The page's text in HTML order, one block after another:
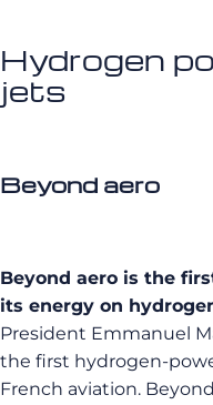
Hydrogen
jets
Beyond aero
Beyond aero is the
its energy on
President Emmanuel
the first hydrogen-
French aviation.